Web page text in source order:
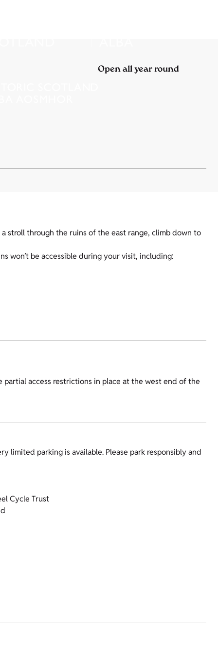
Open all year round
stroll through the ruins of the east range, climb down to
won’t be accessible during your visit, including:
access restrictions in place at the west end of the
limited parking is available. Please park responsibly and
Cycle Trust